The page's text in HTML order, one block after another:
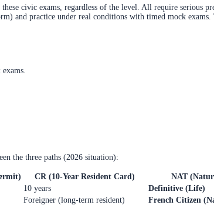
civic exams, regardless of the level. All require
and practice under real conditions with timed mock
the three paths (2026 situation):
CR (10-Year Resident Card)
NAT
10 years
Definitive (Life)
Foreigner (long-term resident)
French Citizen